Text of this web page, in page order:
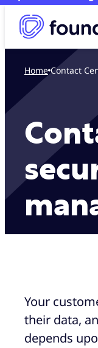
Home Contact
Your
their data,
depends